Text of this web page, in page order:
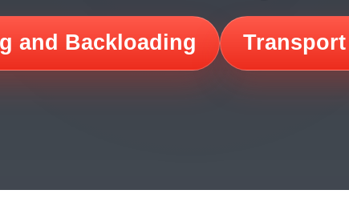
and Backloading